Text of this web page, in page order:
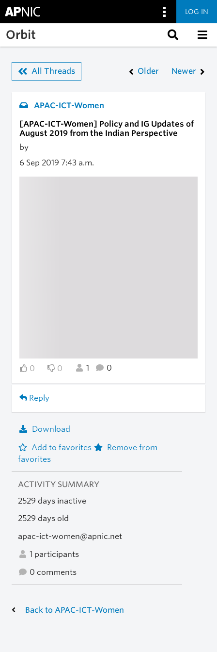
Skip to main content
LOG IN
Orbit
All Threads Older Newer
APAC-ICT-Women
[APAC-ICT-Women] Policy and IG Updates of
August 2019 from the Indian Perspective
by
6 Sep 2019 7:43 a.m.
0 0 1 0
Reply
Download
Add to favorites
Remove from
favorites
ACTIVITY SUMMARY
2529 days inactive
2529 days old
apac-ict-women@apnic.net
1 participants
0 comments
Back to APAC-ICT-Women